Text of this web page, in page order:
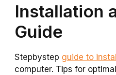
Installation
Guide
Stepbystep guide to
computer. Tips for